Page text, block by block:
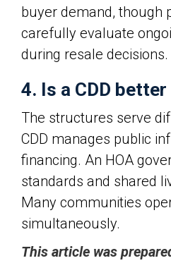
buyer demand, though
carefully evaluate
during resale decisions.
4. Is a CDD better
The structures serve
CDD manages public
financing. An HOA
standards and shared
Many communities
simultaneously.
This article was